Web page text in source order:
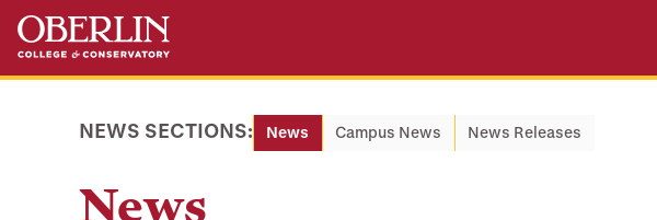
Skip
main
Skip
main
NEWS SECTIONS: News Campus News News Releases
News